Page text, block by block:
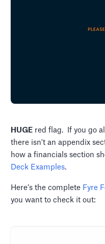
HUGE red flag. If you go
there isn't an appendix
how a financials section
Deck Examples.
Here’s the complete Fyre
you want to check it out: